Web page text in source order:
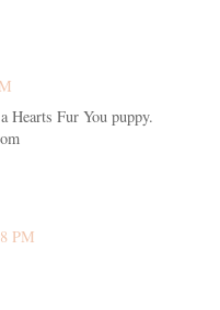
Hearts Fur You puppy.
PM